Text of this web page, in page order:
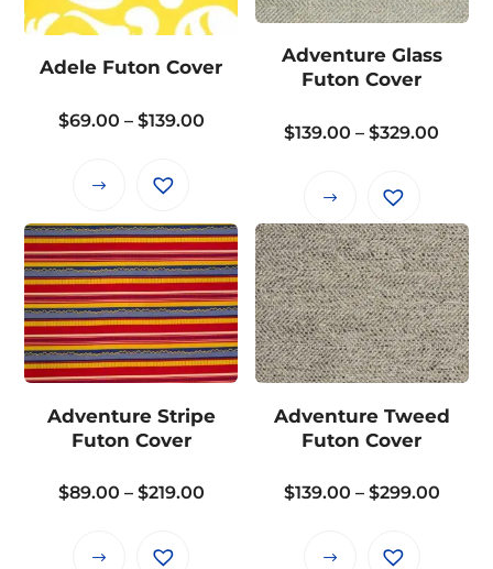
options
be
on
page
Adele Futon Cover
$69.00 – $139.00Price
$139.00
This
has
multiple
variants.
The
options
may
be
chosen
the
page
Adventure Glass
Futon Cover
$139.00 – $329.00
This
product
has
multiple
variants.
The
options
be
on
Adventure Stripe
Futon Cover
$89.00 – $219.00Price
This
Adventure Tweed
Futon Cover
$139.00 – $299.00Price
This